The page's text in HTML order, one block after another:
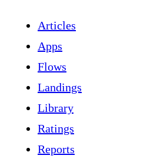
Articles
Apps
Flows
Landings
Library
Ratings
Reports